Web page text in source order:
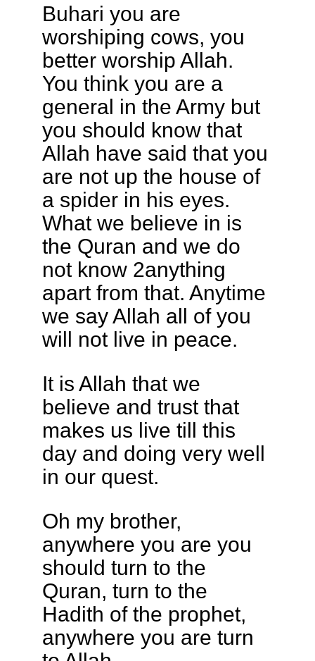
Buhari you are
worshiping cows, you
better worship Allah.
You think you are a
general in the Army but
you should know that
Allah have said that you
are not up the house of
a spider in his eyes.
What we believe in is
the Quran and we do
not know 2anything
apart from that. Anytime
we say Allah all of you
will not live in peace.
It is Allah that we
believe and trust that
makes us live till this
day and doing very well
in our quest.
Oh my brother,
anywhere you are you
should turn to the
Quran, turn to the
Hadith of the prophet,
anywhere you are turn